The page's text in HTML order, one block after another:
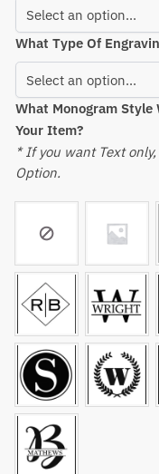
What Type Of
What Monogram Style
Your Item?
* If you want Text
Option.